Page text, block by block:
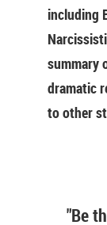
including
summary
dramatic
to other
"Be